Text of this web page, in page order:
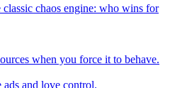
chaos engine: who wins for
when you force it to behave.
ads and love control.